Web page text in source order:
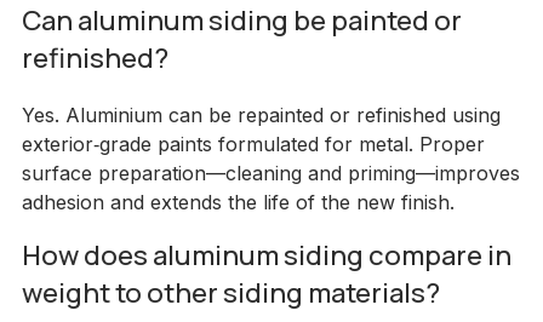
Can aluminum siding be painted or
refinished?
Yes. Aluminium can be repainted or refinished using
exterior‑grade paints formulated for metal. Proper
surface preparation—cleaning and priming—improves
adhesion and extends the life of the new finish.
How does aluminum siding compare in
weight to other siding materials?